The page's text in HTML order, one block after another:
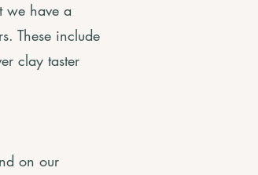
we have a
These include
clay taster
on our